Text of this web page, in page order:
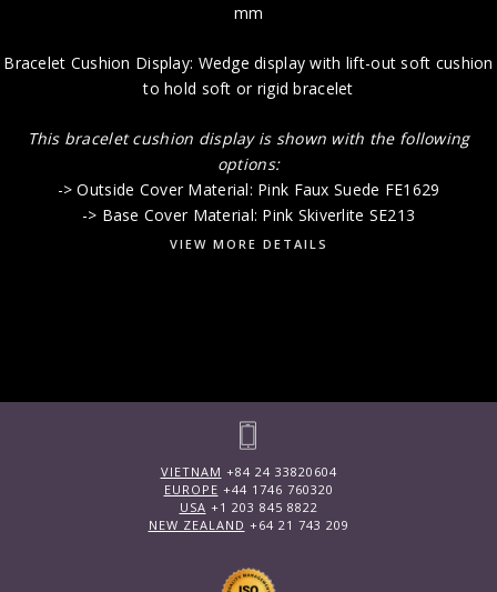
mm
Bracelet Cushion Display: Wedge display with lift-out soft cushion
to hold soft or rigid bracelet
This bracelet cushion display is shown with the following
options:
-> Outside Cover Material: Pink Faux Suede FE1629
-> Base Cover Material: Pink Skiverlite SE213
VIEW MORE DETAILS
VIETNAM +84 24 33820604
EUROPE +44 1746 760320
USA +1 203 845 8822
NEW ZEALAND +64 21 743 209